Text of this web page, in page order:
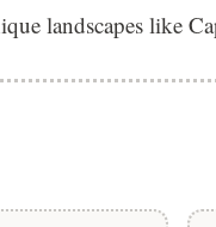
landscapes like